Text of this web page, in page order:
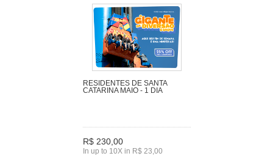
RESIDENTES DE SANTA
CATARINA MAIO - 1 DIA
R$ 230,00
In up to 10X in R$ 23,00